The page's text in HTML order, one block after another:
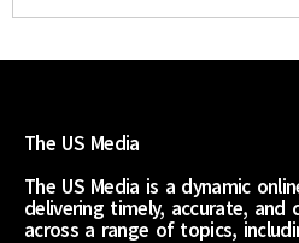
The US Media
The US Media is a dynamic
delivering timely, accurate, and
across a range of topics,